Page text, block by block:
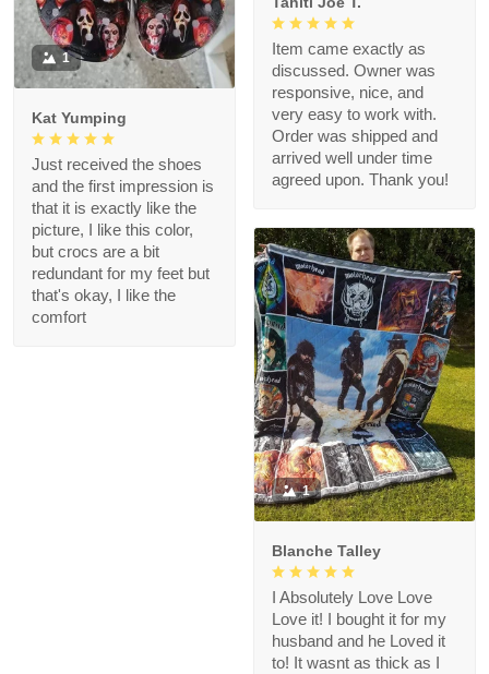
Item came exactly as
discussed. Owner was
responsive, nice, and
very easy to work with.
Order was shipped and
arrived well under time
agreed upon. Thank you!
1
Kat Yumping
Just received the shoes
and the first impression is
that it is exactly like the
picture, I like this color,
but crocs are a bit
redundant for my feet but
that's okay, I like the
comfort
1
Blanche Talley
I Absolutely Love Love
Love it! I bought it for my
husband and he Loved it
to! It wasnt as thick as I